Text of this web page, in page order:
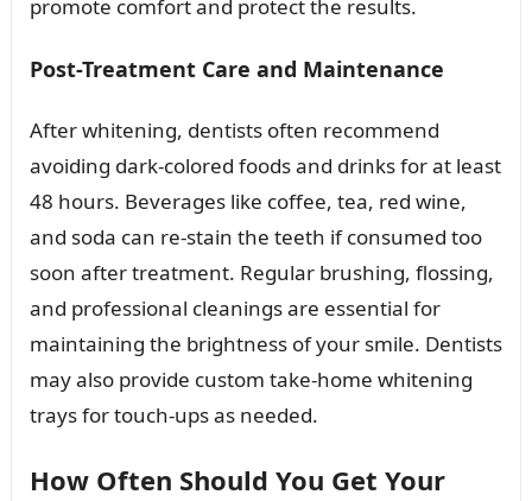
promote comfort and protect the results.
Post-Treatment Care and Maintenance
After whitening, dentists often recommend
avoiding dark-colored foods and drinks for at least
48 hours. Beverages like coffee, tea, red wine,
and soda can re-stain the teeth if consumed too
soon after treatment. Regular brushing, flossing,
and professional cleanings are essential for
maintaining the brightness of your smile. Dentists
may also provide custom take-home whitening
trays for touch-ups as needed.
How Often Should You Get Your